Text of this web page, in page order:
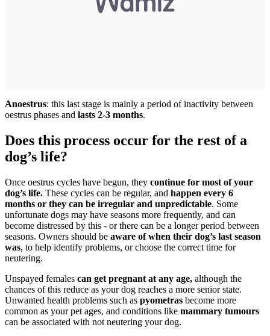
Anoestrus: this last stage is mainly a period of inactivity between
oestrus phases and lasts 2-3 months.
Does this process occur for the rest of a
dog’s life?
Once oestrus cycles have begun, they continue for most of your
dog’s life. These cycles can be regular, and happen every 6
months or they can be irregular and unpredictable. Some
unfortunate dogs may have seasons more frequently, and can
become distressed by this - or there can be a longer period between
seasons. Owners should be aware of when their dog’s last season
was, to help identify problems, or choose the correct time for
neutering.
Unspayed females can get pregnant at any age, although the
chances of this reduce as your dog reaches a more senior state.
Unwanted health problems such as pyometras become more
common as your pet ages, and conditions like mammary tumours
can be associated with not neutering your dog.